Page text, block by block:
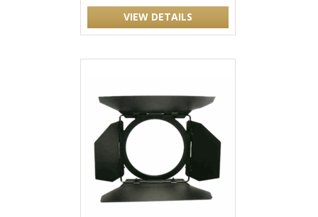
VIEW DETAILS